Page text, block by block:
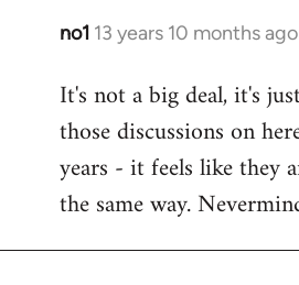
no1 13 years 10 months ago
In
to
Welcome
libcom.org
It's not a big deal, it's
those discussions on
years - it feels like they
the same way.